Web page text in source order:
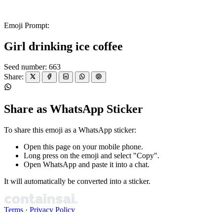
Emoji Prompt:
Girl drinking ice coffee
Seed number: 663
Share:
Share as WhatsApp Sticker
To share this emoji as a WhatsApp sticker:
Open this page on your mobile phone.
Long press on the emoji and select "Copy".
Open WhatsApp and paste it into a chat.
It will automatically be converted into a sticker.
Terms · Privacy Policy